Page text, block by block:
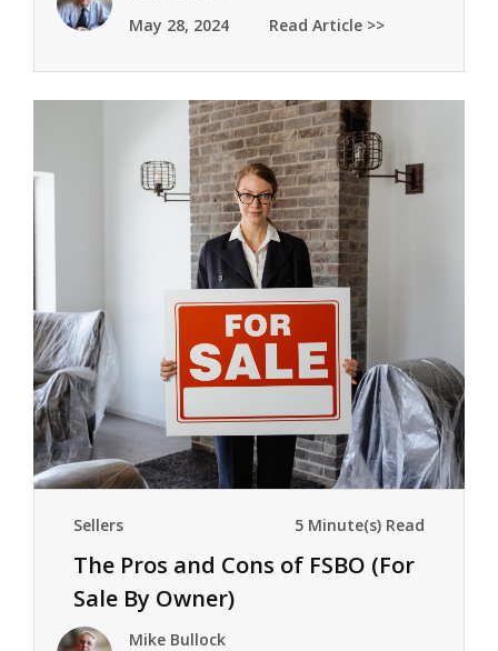
May 28, 2024
Read Article >>
Sellers 5 Minute(s) Read
The Pros and Cons of FSBO (For
Sale By Owner)
Mike Bullock